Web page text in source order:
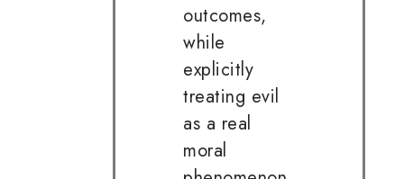
outcomes,
while
explicitly
treating evil
as a real
moral